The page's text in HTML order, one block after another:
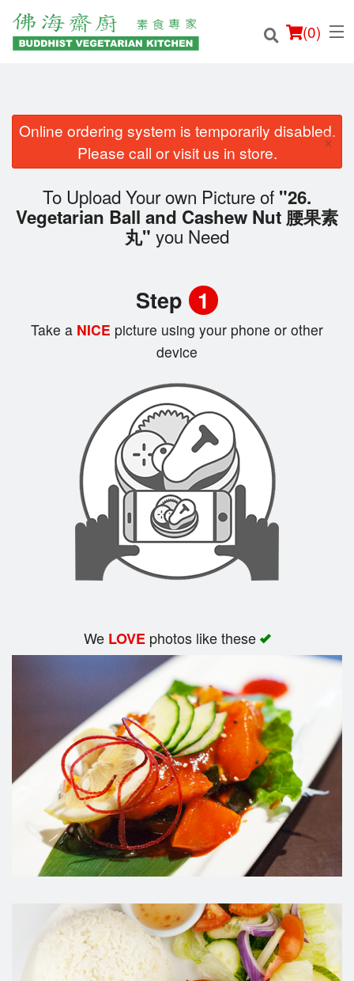
(0)
Order Online
Login
Online ordering system is temporarily disabled.
Please call or visit us in store.
×
To Upload Your own Picture of "26.
Vegetarian Ball and Cashew Nut 腰果素
丸" you Need
Step 1
Take a NICE picture using your phone or other
device
We LOVEphotos like these